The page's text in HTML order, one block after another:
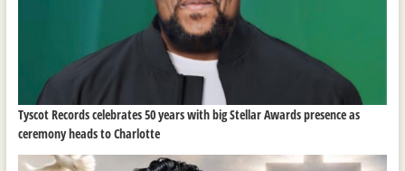
Tyscot Records celebrates 50 years with big Stellar Awards presence as
ceremony heads to Charlotte